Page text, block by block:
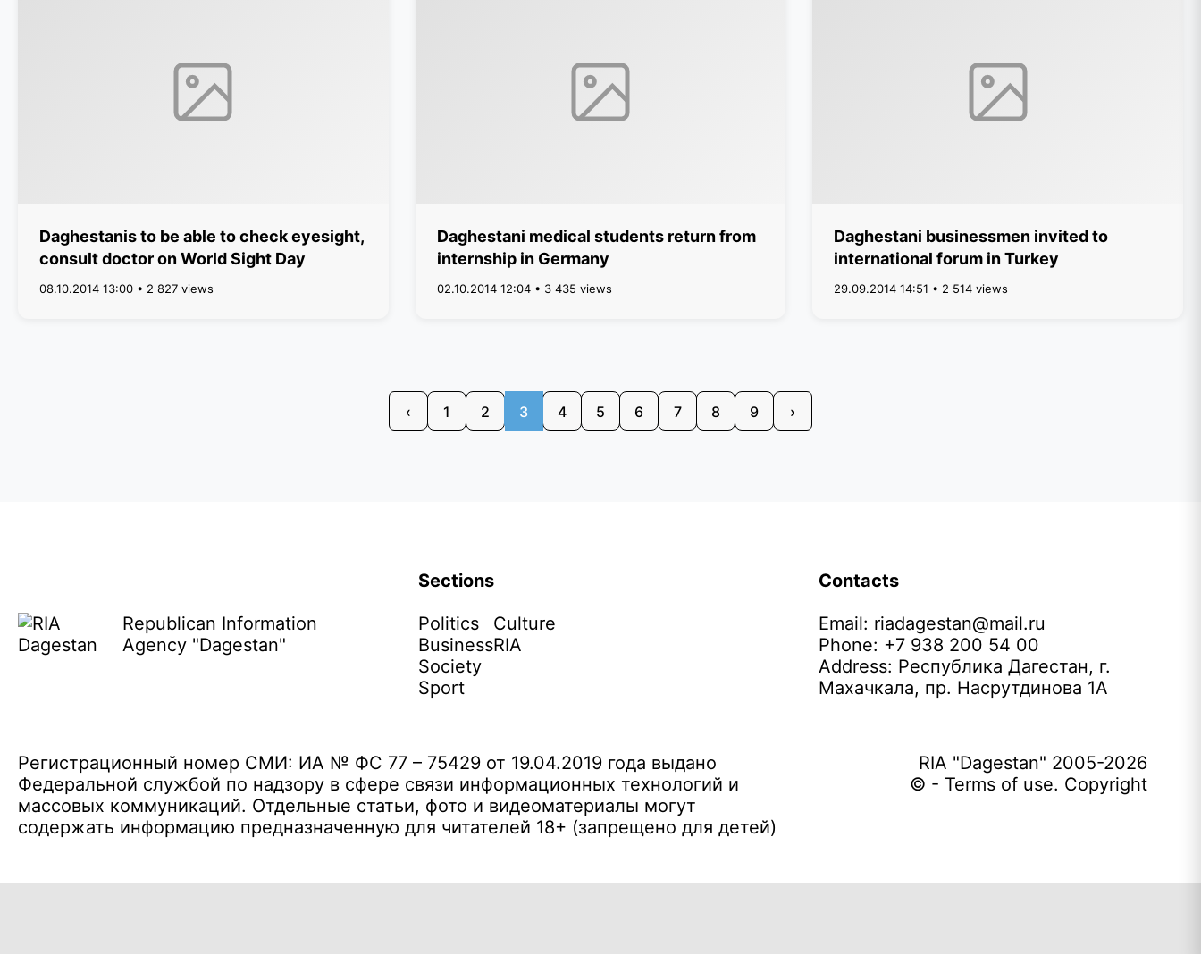
Daghestanis to be able to check eyesight,
consult doctor on World Sight Day
08.10.2014 13:00 • 2 827 views
Daghestani medical students return from
internship in Germany
02.10.2014 12:04 • 3 435 views
Daghestani businessmen invited to
international forum in Turkey
29.09.2014 14:51 • 2 514 views
‹ 1 2 3 4 5 6 7 8 9 ›
Republican Information
Agency "Dagestan"
Sections
Politics
Business
Society
Sport
Culture
RIA
Contacts
Email: riadagestan@mail.ru
Phone: +7 938 200 54 00
Address: Республика Дагестан, г.
Махачкала, пр. Насрутдинова 1А
Регистрационный номер СМИ: ИА № ФС 77 – 75429 от 19.04.2019 года выдано
Федеральной службой по надзору в сфере связи информационных технологий и
массовых коммуникаций. Отдельные статьи, фото и видеоматериалы могут
содержать информацию предназначенную для читателей 18+ (запрещено для детей)
RIA "Dagestan" 2005-2026
© - Terms of use. Copyright